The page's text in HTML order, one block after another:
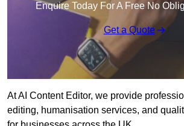
Enquire Today For A Free No
Get a Quote
At AI Content Editor, we provide
editing, humanisation services, and